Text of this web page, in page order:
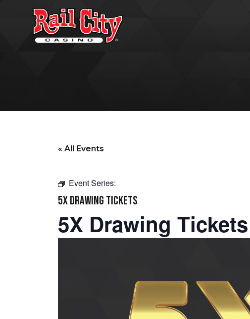
« All Events
Event Series:
5X DRAWING TICKETS
5X Drawing Tickets